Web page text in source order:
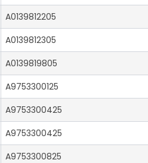
A0139812205
A0139812305
A0139819805
A9753300125
A9753300425
A9753300425
A9753300825